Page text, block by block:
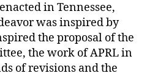
in Tennessee,
was inspired by
the proposal of the
the work of APRL in
of revisions and the